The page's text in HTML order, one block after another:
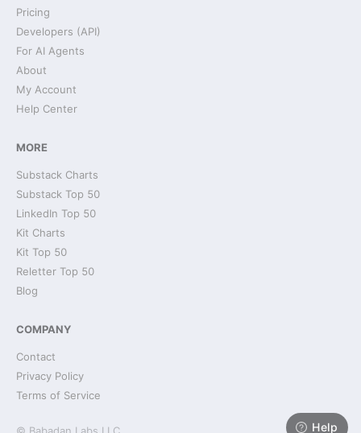
Help
Pricing
Developers (API)
For AI Agents
About
My Account
Help Center
MORE
Substack Charts
Substack Top 50
LinkedIn Top 50
Kit Charts
Kit Top 50
Reletter Top 50
Blog
COMPANY
Contact
Privacy Policy
Terms of Service